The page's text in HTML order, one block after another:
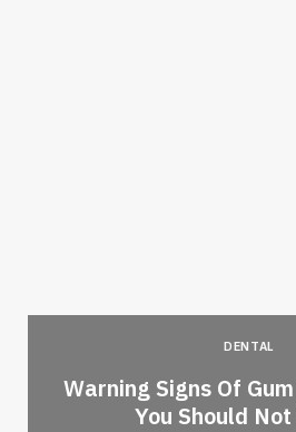
DENTAL
Warning Signs Of
You Should